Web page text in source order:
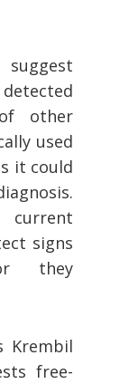
other
used
it could
signs
they
Krembil
free-